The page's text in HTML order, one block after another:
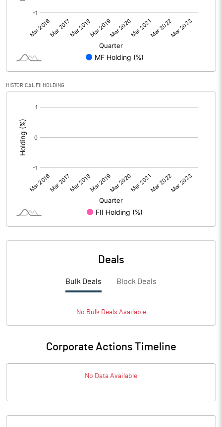
HISTORICAL FII HOLDING
Deals
Bulk Deals Block Deals
No BulkDeals Available
Corporate Actions Timeline
No Data Available